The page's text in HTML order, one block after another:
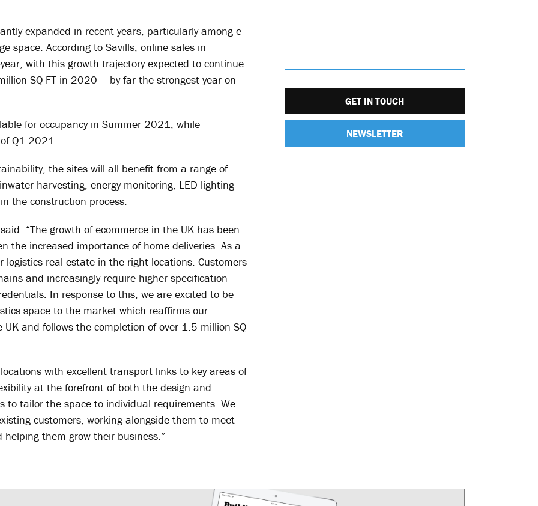
expanded in recent years, particularly among e-
space. According to Savills, online sales in
with this growth trajectory expected to continue.
SQ FT in 2020 – by far the strongest year on
for occupancy in Summer 2021, while
Q1 2021.
the sites will all benefit from a range of
harvesting, energy monitoring, LED lighting
the construction process.
“The growth of ecommerce in the UK has been
the increased importance of home deliveries. As a
real estate in the right locations. Customers
and increasingly require higher specification
In response to this, we are excited to be
space to the market which reaffirms our
and follows the completion of over 1.5 million SQ
with excellent transport links to key areas of
at the forefront of both the design and
to tailor the space to individual requirements. We
customers, working alongside them to meet
them grow their business.”
GET IN TOUCH
NEWSLETTER